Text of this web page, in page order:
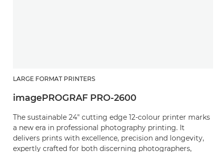
LARGE FORMAT PRINTERS
imagePROGRAF PRO-2600
The sustainable 24" cutting edge 12-colour printer marks
a new era in professional photography printing. It
delivers prints with excellence, precision and longevity,
expertly crafted for both discerning photographers,